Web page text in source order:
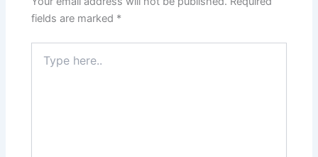
fields are marked *
here..